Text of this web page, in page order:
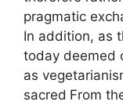
pragmatic
In addition, as
today deemed
as
sacred From